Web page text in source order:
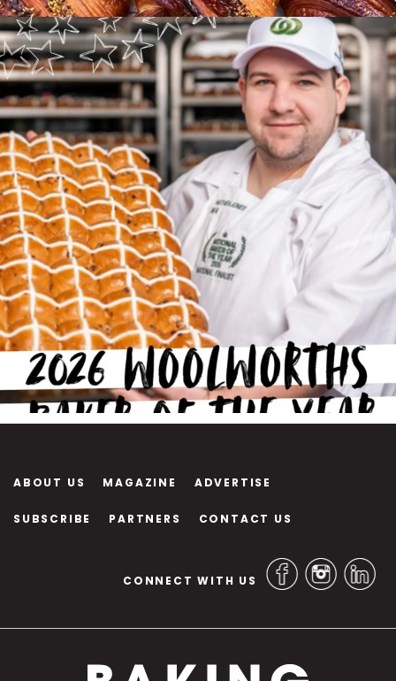
ABOUT US MAGAZINE ADVERTISE
SUBSCRIBE PARTNERS CONTACT US
CONNECT WITH US